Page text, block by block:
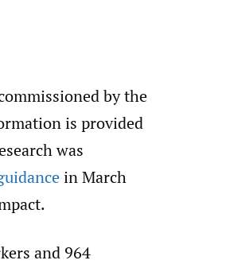
by the
is provided
was
in March
and 964